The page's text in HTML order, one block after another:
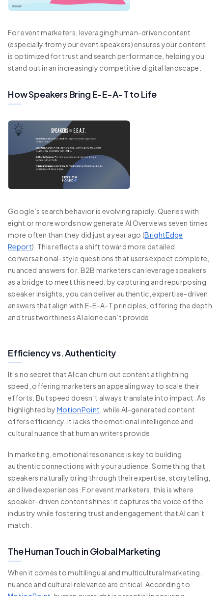
For event marketers, leveraging human-driven content
(especially from your event speakers) ensures your content
is optimized for trust and search performance, helping you
stand out in an increasingly competitive digital landscape.
How Speakers Bring E-E-A-T to Life
Google’s search behavior is evolving rapidly. Queries with
eight or more words now generate AI Overviews seven times
more often than they did just a year ago (BrightEdge
Report). This reflects a shift toward more detailed,
conversational-style questions that users expect complete,
nuanced answers for. B2B marketers can leverage speakers
as a bridge to meet this need: by capturing and repurposing
speaker insights, you can deliver authentic, expertise-driven
answers that align with E-E-A-T principles, offering the depth
and trustworthiness AI alone can’t provide.
Efficiency vs. Authenticity
It’s no secret that AI can churn out content at lightning
speed, offering marketers an appealing way to scale their
efforts. But speed doesn’t always translate into impact. As
highlighted by MotionPoint , while AI-generated content
offers efficiency, it lacks the emotional intelligence and
cultural nuance that human writers provide.
In marketing, emotional resonance is key to building
authentic connections with your audience. Something that
speakers naturally bring through their expertise, storytelling,
and lived experiences. For event marketers, this is where
speaker-driven content shines: it captures the voice of the
industry while fostering trust and engagement that AI can’t
match.
The Human Touch in Global Marketing
When it comes to multilingual and multicultural marketing,
nuance and cultural relevance are critical. According to